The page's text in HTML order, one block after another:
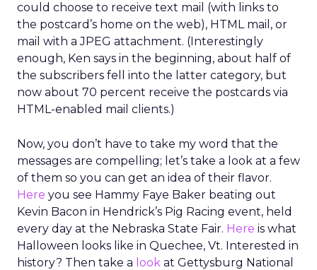
could choose to receive text mail (with links to
the postcard’s home on the web), HTML mail, or
mail with a JPEG attachment. (Interestingly
enough, Ken says in the beginning, about half of
the subscribers fell into the latter category, but
now about 70 percent receive the postcards via
HTML-enabled mail clients.)
Now, you don’t have to take my word that the
messages are compelling; let’s take a look at a few
of them so you can get an idea of their flavor.
Here you see Hammy Faye Baker beating out
Kevin Bacon in Hendrick’s Pig Racing event, held
every day at the Nebraska State Fair. Here is what
Halloween looks like in Quechee, Vt. Interested in
history? Then take a look at Gettysburg National